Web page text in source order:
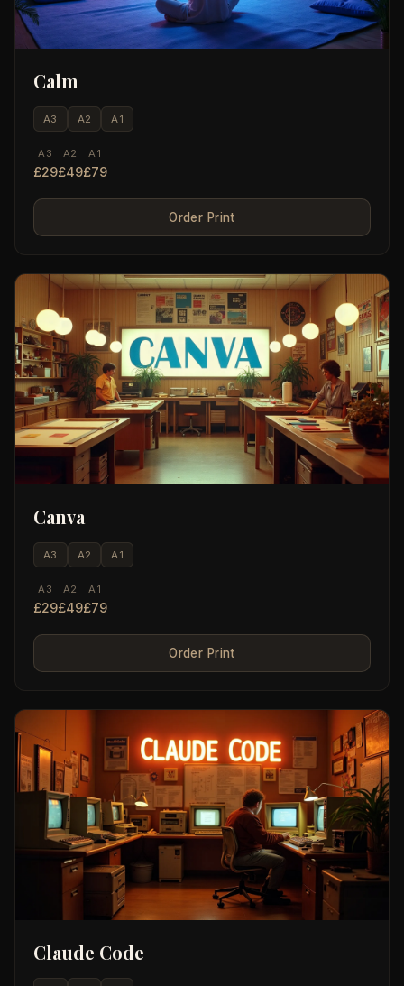
Calm
A3 A2 A1
A3
£29
A2
£49
A1
£79
Order Print
Canva
A3 A2 A1
A3
£29
A2
£49
A1
£79
Order Print
Claude Code